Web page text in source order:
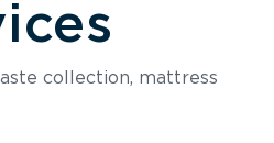
collection, mattress